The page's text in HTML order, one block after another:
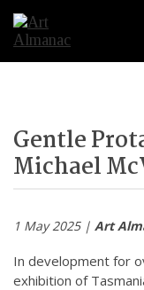
Gentle
Michael
1 May 2025 | Art
In development for
exhibition of